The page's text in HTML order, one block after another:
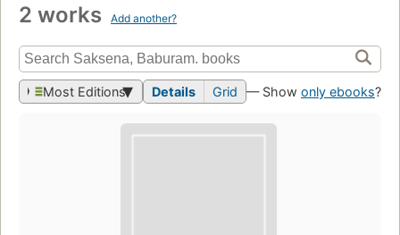
2 works Add another?
Most Editions Details Grid — Show only ebooks?